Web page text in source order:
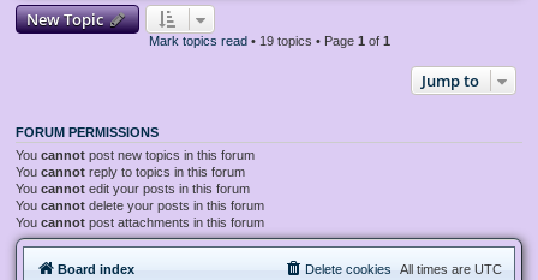
New Topic
Mark topics read • 19 topics • Page 1 of 1
Jump to
FORUM PERMISSIONS
You cannot post new topics in this forum
You cannot reply to topics in this forum
You cannot edit your posts in this forum
You cannot delete your posts in this forum
You cannot post attachments in this forum
Board index All times are UTC
Delete cookies